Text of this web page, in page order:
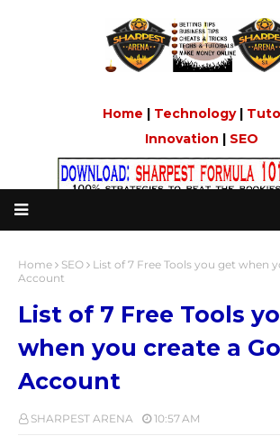
Home | Technology|
Innovation | SEO
Home SEO
List of 7 Free Tools you get when
Account
List of 7 Free Tools
when you create a
Account
SHARPEST ARENA 10:57 AM